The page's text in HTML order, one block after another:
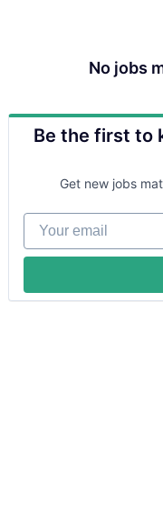
No jobs
Be the first to
Get new jobs
Your email